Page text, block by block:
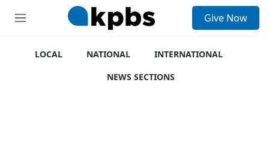
M
Give Now
LOCAL NATIONAL
INTERNATIONAL
NEWS SECTIONS